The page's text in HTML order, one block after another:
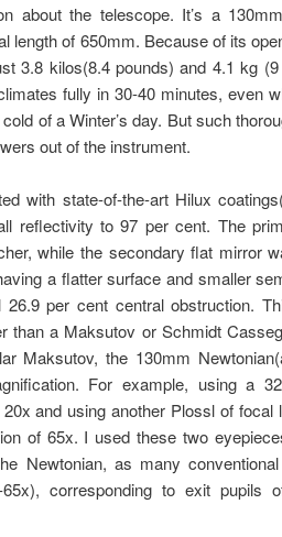
about the telescope. It’s a
length of 650mm. Because of its
3.8 kilos(8.4 pounds) and 4.1 kg
fully in 30-40 minutes, even
of a Winter’s day. But such
out of the instrument.
with state-of-the-art Hilux
reflectivity to 97 per cent. The
while the secondary flat mirror
a flatter surface and smaller
per cent central obstruction.
than a Maksutov or Schmidt
Maksutov, the 130mm
For example, using a
and using another Plossl of focal
of 65x. I used these two
Newtonian, as many
65x), corresponding to exit pupils